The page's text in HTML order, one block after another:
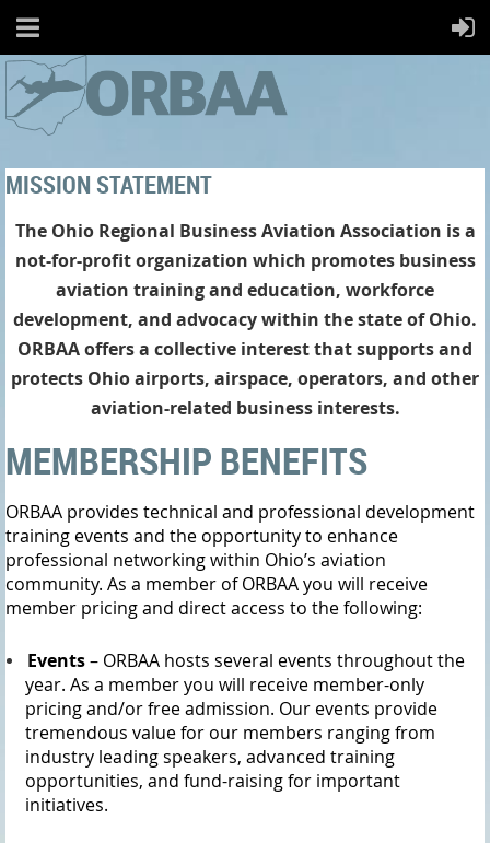
MISSION STATEMENT
The Ohio Regional Business Aviation Association is a
not-for-profit organization which promotes business
aviation training and education, workforce
development, and advocacy within the state of Ohio.
ORBAA offers a collective interest that supports and
protects Ohio airports, airspace, operators, and other
aviation-related business interests.
MEMBERSHIP BENEFITS
ORBAA provides technical and professional development
training events and the opportunity to enhance
professional networking within Ohio’s aviation
community. As a member of ORBAA you will receive
member pricing and direct access to the following:
Events– ORBAA hosts several events throughout the
year. As a member you will receive member-only
pricing and/or free admission. Our events provide
tremendous value for our members ranging from
industry leading speakers, advanced training
opportunities, and fund-raising for important
initiatives.